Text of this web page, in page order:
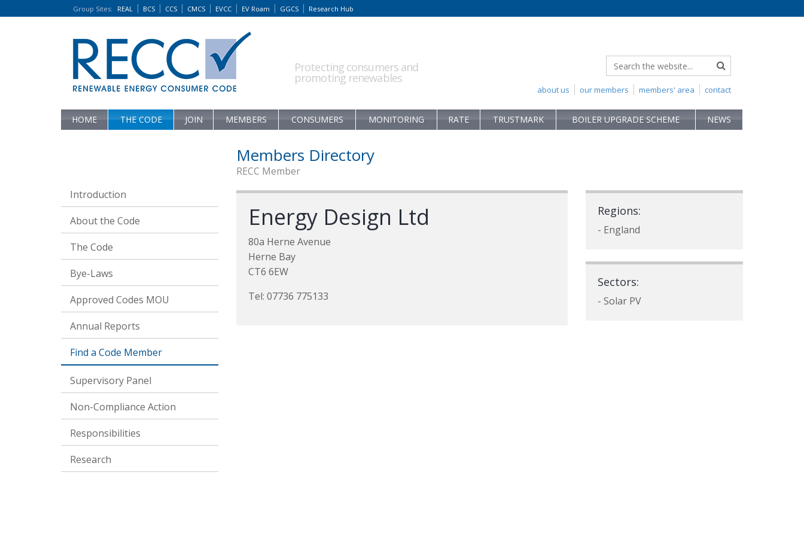
Group Sites: REAL BCS CCS CMCS EVCC EV Roam GGCS Research Hub
Protecting consumers and
promoting renewables
contact
members' area
our members
about us
HOME THE CODE JOIN MEMBERS CONSUMERS MONITORING RATE TRUSTMARK BOILER UPGRADE SCHEME NEWS
Introduction
About the Code
The Code
Bye-Laws
Approved Codes MOU
Annual Reports
Find a Code Member
Supervisory Panel
Non-Compliance Action
Responsibilities
Research
Members Directory
RECC Member
Energy Design Ltd
80a Herne Avenue
Herne Bay
CT6 6EW
Tel: 07736 775133
Regions:
- England
Sectors:
- Solar PV